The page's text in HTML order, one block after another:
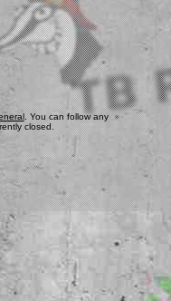
. You can follow any
closed.